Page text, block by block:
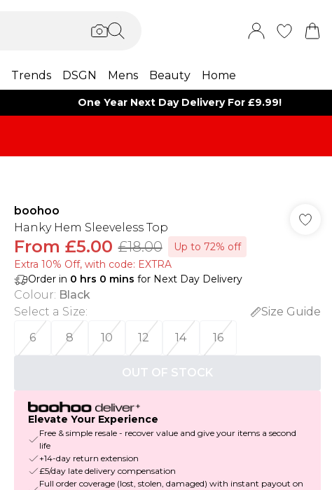
Trends DSGN Mens Beauty Home
One Year Next Day Delivery For £9.99!
boohoo
Hanky Hem Sleeveless Top
From £5.00 £18.00
Up to 72% off
Extra 10% Off, with code: EXTRA
Order in 0 hrs 0 mins for Next Day Delivery
Colour: Black
Select a Size:
Size Guide
6
8 10 12 14 16
OUT OF STOCK
Elevate Your Experience
Free & simple resale - recover value and give your items a second
life
+14-day return extension
£5/day late delivery compensation
Full order coverage (lost, stolen, damaged) with instant payout on